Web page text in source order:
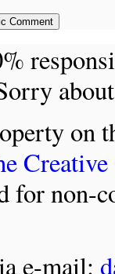
on
for non-
e-mail: